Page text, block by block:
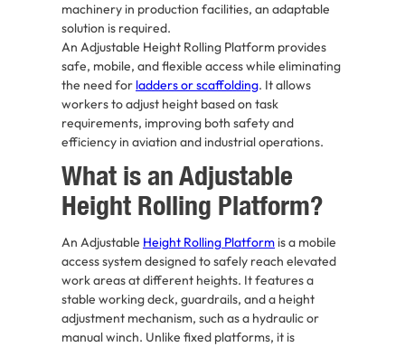
machinery in production facilities, an adaptable
solution is required.
An Adjustable Height Rolling Platform provides
safe, mobile, and flexible access while eliminating
the need for ladders or scaffolding. It allows
workers to adjust height based on task
requirements, improving both safety and
efficiency in aviation and industrial operations.
What is an Adjustable
Height Rolling Platform?
An Adjustable Height Rolling Platform is a mobile
access system designed to safely reach elevated
work areas at different heights. It features a
stable working deck, guardrails, and a height
adjustment mechanism, such as a hydraulic or
manual winch. Unlike fixed platforms, it is